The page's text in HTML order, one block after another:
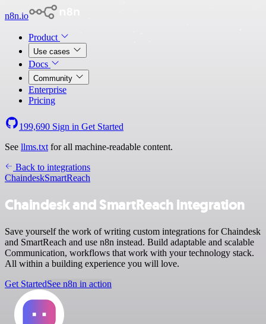
n8n.io
Product
Use cases
Docs
Community
Enterprise
Pricing
199,690 Sign in Get Started
See llms.txt for all machine-readable content.
Back to integrations
ChaindeskSmartReach
Chaindesk and SmartReach integration
Save yourself the work of writing custom integrations for Chaindesk
and SmartReach and use n8n instead. Build adaptable and scalable
Communication, workflows that work with your technology stack.
All within a building experience you will love.
Get StartedSee n8n in action